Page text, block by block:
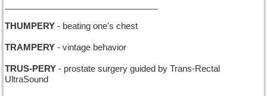
THUMPERY - beating one's chest
TRAMPERY - vintage behavior
TRUS-PERY - prostate surgery guided by Trans-Rectal
UltraSound